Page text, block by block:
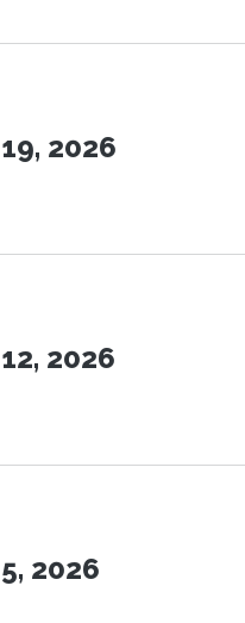
2026
2026
2026